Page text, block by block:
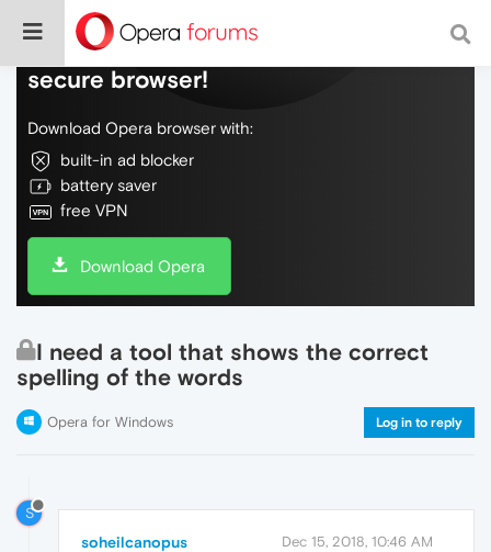
Do more on the web, with a fast and
secure browser!
Download Opera browser with:
built-in ad blocker
battery saver
free VPN
Download Opera
I need a tool that shows the correct
spelling of the words
Opera for Windows Log in to reply
S
soheilcanopus Dec 15, 2018, 10:46 AM